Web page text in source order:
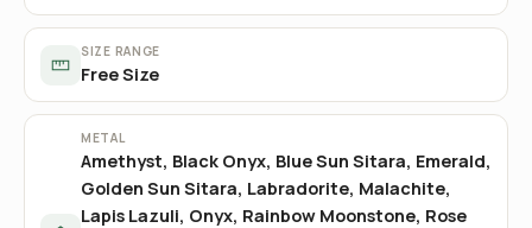
SIZE RANGE
Free Size
METAL
Amethyst, Black Onyx, Blue Sun Sitara, Emerald,
Golden Sun Sitara, Labradorite, Malachite,
Lapis Lazuli, Onyx, Rainbow Moonstone, Rose